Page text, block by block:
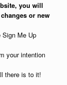
you will
or new
Sign Me Up
your intention
there is to it!